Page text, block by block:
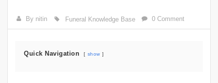
By nitin Funeral Knowledge Base 0 Comment
Quick Navigation show